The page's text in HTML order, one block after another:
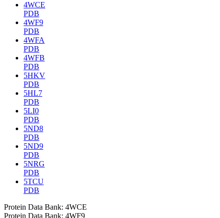
4WCE
PDB
4WF9
PDB
4WFA
PDB
4WFB
PDB
5HKV
PDB
5HL7
PDB
5LI0
PDB
5ND8
PDB
5ND9
PDB
5NRG
PDB
5TCU
PDB
Protein Data Bank: 4WCE
Protein Data Bank: 4WF9